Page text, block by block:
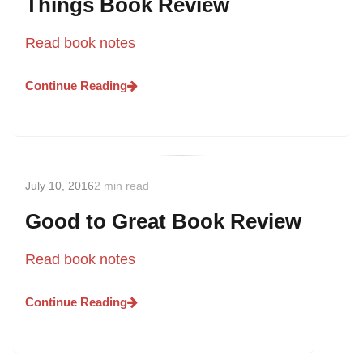
Things Book Review
Read book notes
Continue Reading
July 10, 20162 min read
Good to Great Book Review
Read book notes
Continue Reading